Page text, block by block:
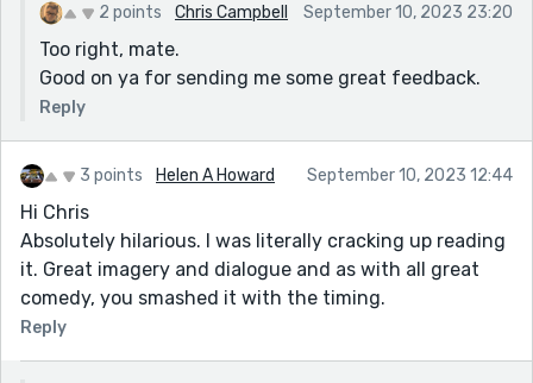
ranger seemed more like a True Blue and was a bit
more of a Larrikin rather than straight telling them to
piss off!
Good on ya, mate!
2 points Chris Campbell September 10, 2023 23:20
Too right, mate.
Good on ya for sending me some great feedback.
Reply
3 points Helen A Howard September 10, 2023 12:44
Hi Chris
Absolutely hilarious. I was literally cracking up reading
it. Great imagery and dialogue and as with all great
comedy, you smashed it with the timing.
Reply